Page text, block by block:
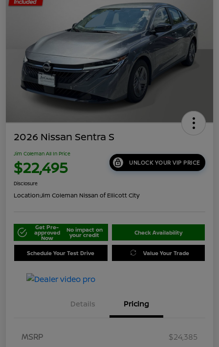
2026 Nissan Sentra S
Jim Coleman All In Price
$22,495 UNLOCK YOUR VIP PRICE
Disclosure
Location:Jim Coleman Nissan of Ellicott City
Get Pre-
approved
Now
No impact on
your credit Check Availability
Schedule Your Test Drive Value Your Trade
Details Pricing
MSRP
$24,385